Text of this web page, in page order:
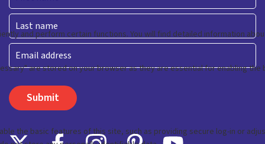
First
Last
Email